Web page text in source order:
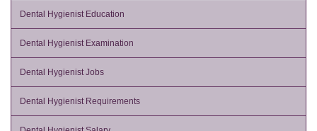
Dental Hygienist Education
Dental Hygienist Examination
Dental Hygienist Jobs
Dental Hygienist Requirements